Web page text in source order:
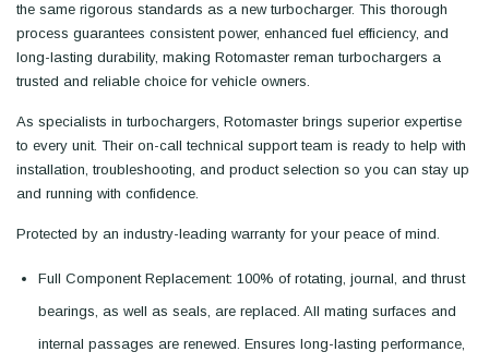
the same rigorous standards as a new turbocharger. This thorough
process guarantees consistent power, enhanced fuel efficiency, and
long-lasting durability, making Rotomaster reman turbochargers a
trusted and reliable choice for vehicle owners.
As specialists in turbochargers, Rotomaster brings superior expertise
to every unit. Their on-call technical support team is ready to help with
installation, troubleshooting, and product selection so you can stay up
and running with confidence.
Protected by an industry-leading warranty for your peace of mind.
Full Component Replacement: 100% of rotating, journal, and thrust
bearings, as well as seals, are replaced. All mating surfaces and
internal passages are renewed. Ensures long-lasting performance,